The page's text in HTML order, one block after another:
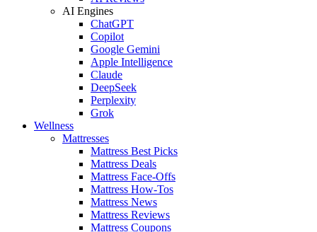
AI Engines
ChatGPT
Copilot
Google Gemini
Apple Intelligence
Claude
DeepSeek
Perplexity
Grok
Wellness
Mattresses
Mattress Best Picks
Mattress Deals
Mattress Face-Offs
Mattress How-Tos
Mattress News
Mattress Reviews
Mattress Coupons